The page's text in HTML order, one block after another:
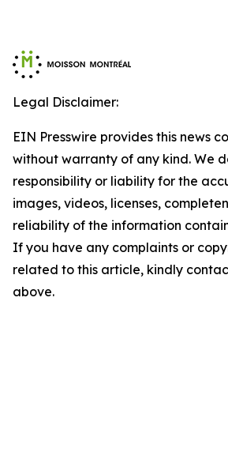
Legal Disclaimer:
EIN Presswire provides this news
without warranty of any kind. We
responsibility or liability for the
images, videos, licenses,
reliability of the information
If you have any complaints or
related to this article, kindly
above.